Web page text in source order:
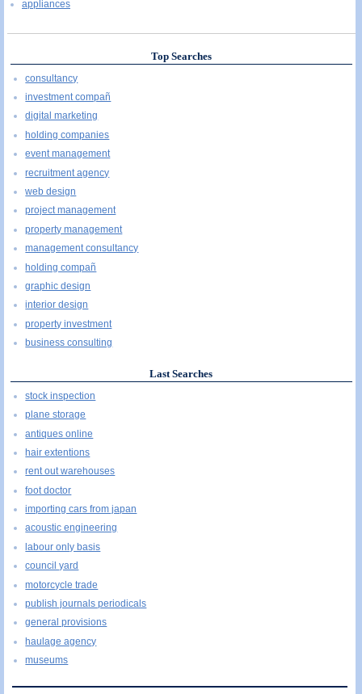
appliances
Top Searches
consultancy
investment compañ
digital marketing
holding companies
event management
recruitment agency
web design
project management
property management
management consultancy
holding compañ
graphic design
interior design
property investment
business consulting
Last Searches
stock inspection
plane storage
antiques online
hair extentions
rent out warehouses
foot doctor
importing cars from japan
acoustic engineering
labour only basis
council yard
motorcycle trade
publish journals periodicals
general provisions
haulage agency
museums